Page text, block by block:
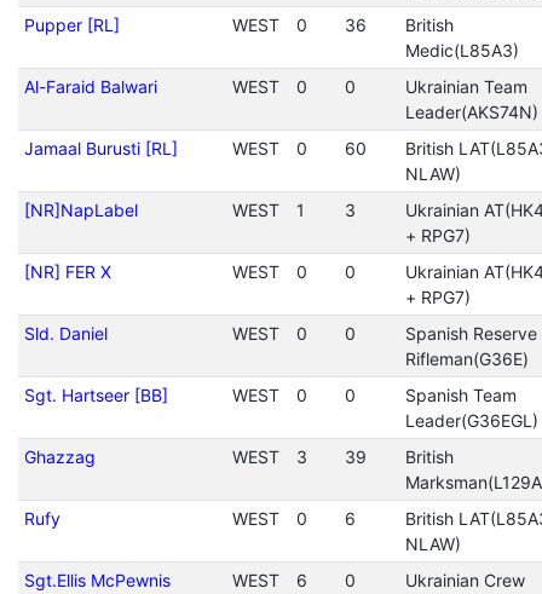
Pupper [RL]
WEST 0 36
British
Medic(L85A3)
Al-Faraid Balwari
WEST 0 0
Ukrainian Team
Leader(AKS74N)
Jamaal Burusti [RL]
WEST 0 60
British
NLAW)
[NR]NapLabel
WEST 1 3
Ukrainian
+ RPG7)
[NR] FER X
WEST 0 0
Ukrainian
+ RPG7)
Sld. Daniel
WEST 0 0
Spanish Reserve
Rifleman(G36E)
Sgt. Hartseer [BB]
WEST 0 0
Spanish Team
Leader(G36EGL)
Ghazzag
WEST 3 39
British
Rufy
WEST 0 6
British
NLAW)
Sgt.Ellis McPewnis
WEST 6 0 Ukrainian Crew